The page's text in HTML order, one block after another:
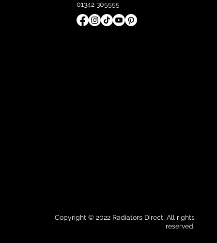
01342 305555
Copyright © 2022 Radiators Direct. All rights
reserved.